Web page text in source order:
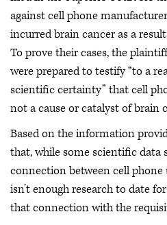
against cell phone
incurred brain cancer as a
To prove their cases, the
were prepared to testify “to a
scientific certainty” that cell
not a cause or catalyst of brain
Based on the information
that, while some scientific data
connection between cell phone
isn’t enough research to date
that connection with the